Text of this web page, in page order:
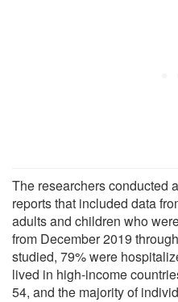
The researchers conducted
reports that included data
adults and children who
from December 2019
studied, 79% were
lived in high-income
54, and the majority of